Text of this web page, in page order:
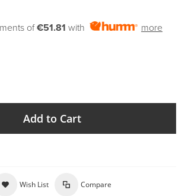
of€51.81 with
more
Add to Cart
Wish List Compare